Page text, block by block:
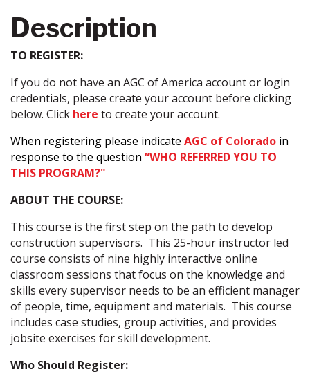
Description
TO REGISTER:
If you do not have an AGC of America account or login
credentials, please create your account before clicking
below. Click here to create your account.
When registering please indicate AGC of Colorado in
response to the question “WHO REFERRED YOU TO
THIS PROGRAM?"
ABOUT THE COURSE:
This course is the first step on the path to develop
construction supervisors. This 25-hour instructor led
course consists of nine highly interactive online
classroom sessions that focus on the knowledge and
skills every supervisor needs to be an efficient manager
of people, time, equipment and materials. This course
includes case studies, group activities, and provides
jobsite exercises for skill development.
Who Should Register: